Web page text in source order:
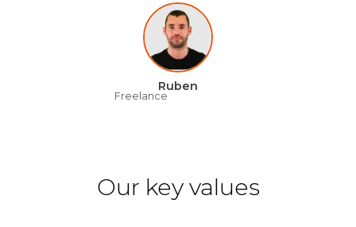
Ruben
Freelance
Our key values